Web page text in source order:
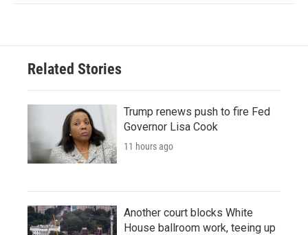
Related Stories
Trump renews push to fire Fed
Governor Lisa Cook
11 hours ago
Another court blocks White
House ballroom work, teeing up